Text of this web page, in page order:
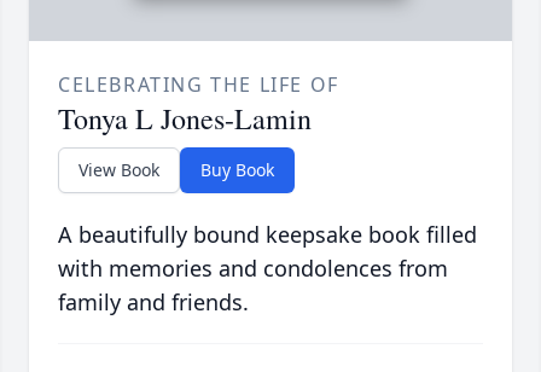
CELEBRATING THE LIFE OF
Tonya L Jones-Lamin
View Book Buy Book
A beautifully bound keepsake book filled
with memories and condolences from
family and friends.